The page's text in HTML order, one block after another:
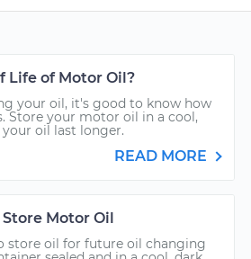
Life of Motor Oil?
your oil, it's good to know how
Store your motor oil in a cool,
oil last longer.
READ MORE
Motor Oil
store oil for future oil changing